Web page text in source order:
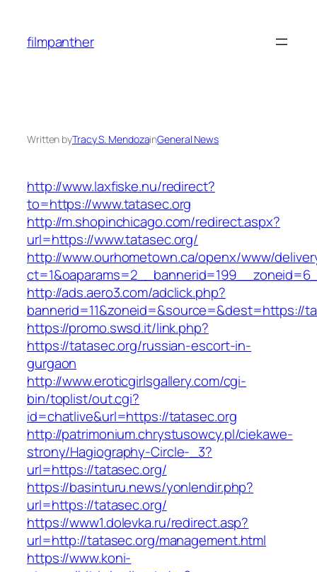
content
filmpanther
Written byTracy S. MendozainGeneral News
http://www.laxfiske.nu/redirect?
to=https://www.tatasec.org
http://m.shopinchicago.com/redirect.aspx?
url=https://www.tatasec.org/
http://www.ourhometown.ca/openx/www/
http://ads.aero3.com/adclick.php?
bannerid=11&zoneid=&source=&dest=https://
https://promo.swsd.it/link.php?
https://tatasec.org/russian-escort-in-
gurgaon
http://www.eroticgirlsgallery.com/cgi-
bin/toplist/out.cgi?
id=chatlive&url=https://tatasec.org
http://patrimonium.chrystusowcy.pl/ciekawe-
strony/Hagiography-Circle-_3?
url=https://tatasec.org/
https://basinturu.news/yonlendir.php?
url=https://tatasec.org/
https://www1.dolevka.ru/redirect.asp?
url=http://tatasec.org/management.html
https://www.koni-